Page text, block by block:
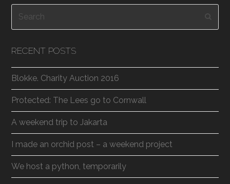
RECENT POSTS
Blokke. Charity Auction 2016
Protected: The Lees go to Cornwall
A weekend trip to Jakarta
I made an orchid post – a weekend project
We host a python, temporarily